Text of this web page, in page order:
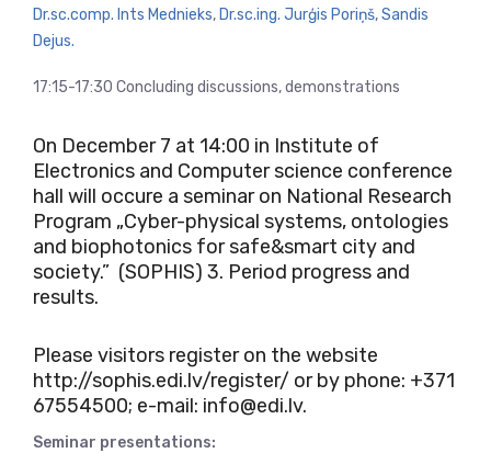
Dr.sc.comp. Ints Mednieks, Dr.sc.ing. Jurģis Poriņš,Sandis
Dejus.
17:15-17:30 Concluding discussions, demonstrations
On December 7 at 14:00 in Institute of
Electronics and Computer science conference
hall will occure a seminar on National Research
Program „Cyber-physical systems, ontologies
and biophotonics for safe&smart city and
society.” (SOPHIS) 3. Period progress and
results.
Please visitors register on the website
http://sophis.edi.lv/register/ or by phone: +371
67554500; e-mail: info@edi.lv.
Seminar presentations: